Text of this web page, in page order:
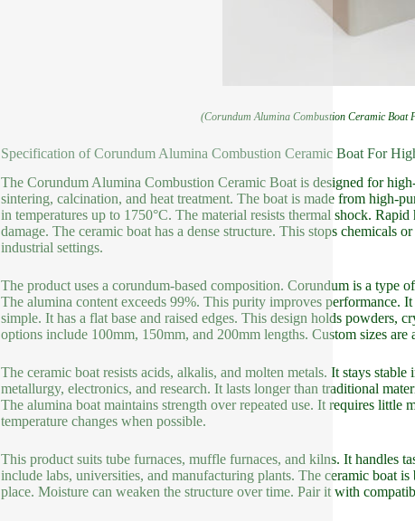
(Corundum Alumina Combustion Ceramic Boat
Specification of Corundum Alumina Combustion Ceramic Boat For
The Corundum Alumina Combustion Ceramic Boat is designed for
sintering, calcination, and heat treatment. The boat is made from high-
in temperatures up to 1750°C. The material resists thermal shock.
damage. The ceramic boat has a dense structure. This stops chemicals
industrial settings.
The product uses a corundum-based composition. Corundum is a type
The alumina content exceeds 99%. This purity improves performance.
simple. It has a flat base and raised edges. This design holds powders,
options include 100mm, 150mm, and 200mm lengths. Custom sizes are
The ceramic boat resists acids, alkalis, and molten metals. It stays
metallurgy, electronics, and research. It lasts longer than traditional
The alumina boat maintains strength over repeated use. It requires
temperature changes when possible.
This product suits tube furnaces, muffle furnaces, and kilns. It handles
include labs, universities, and manufacturing plants. The ceramic boat
place. Moisture can weaken the structure over time. Pair it with